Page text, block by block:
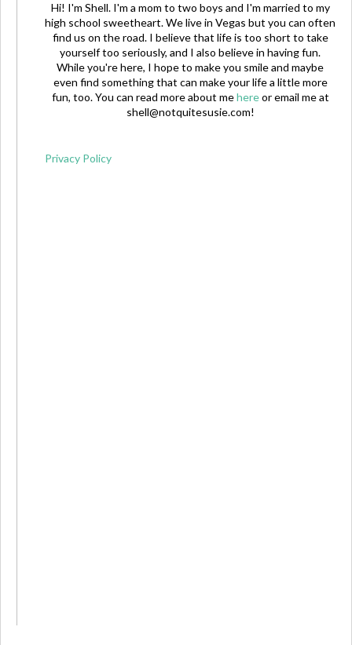
Hi! I'm Shell. I'm a mom to two boys and I'm married to my
high school sweetheart. We live in Vegas but you can often
find us on the road. I believe that life is too short to take
yourself too seriously, and I also believe in having fun.
While you're here, I hope to make you smile and maybe
even find something that can make your life a little more
fun, too. You can read more about mehereor email me at
shell@notquitesusie.com!
Privacy Policy